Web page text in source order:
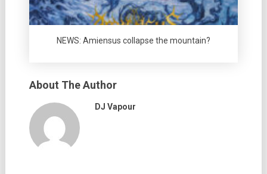
NEWS: Amiensus collapse the mountain?
About The Author
DJ Vapour